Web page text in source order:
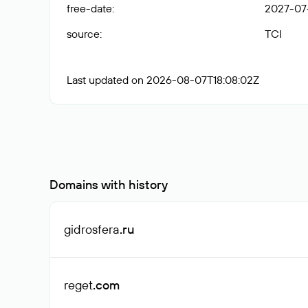
free-date:
2027-
source: TCI
Last updated on 2026-08-07T18:08:02Z
Domains with history
gidrosfera.ru
reget.com